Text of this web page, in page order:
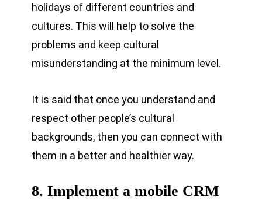
holidays of different countries and
cultures. This will help to solve the
problems and keep cultural
misunderstanding at the minimum level.
It is said that once you understand and
respect other people’s cultural
backgrounds, then you can connect with
them in a better and healthier way.
8. Implement a mobile CRM